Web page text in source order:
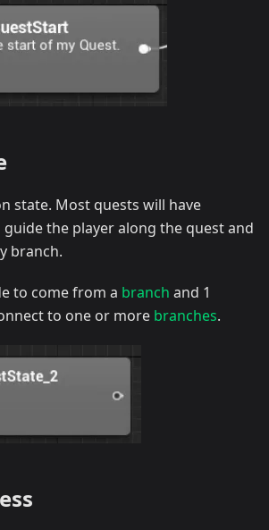
state. Most quests will have
the player along the quest and
branch.
to come from a branch and 1
to one or more branches.